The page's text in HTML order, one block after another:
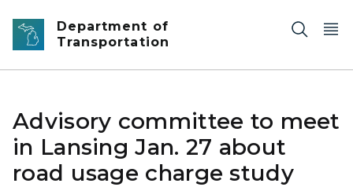
Skip to main content
Department of
Transportation
Advisory committee to meet
in Lansing Jan. 27 about
road usage charge study